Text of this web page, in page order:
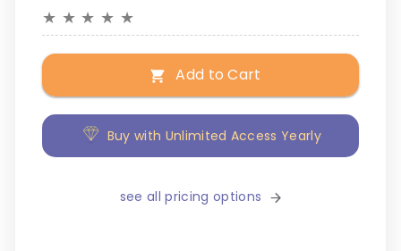
★ ★ ★ ★ ★
Add to Cart
Buy with Unlimited Access Yearly
see all pricing options